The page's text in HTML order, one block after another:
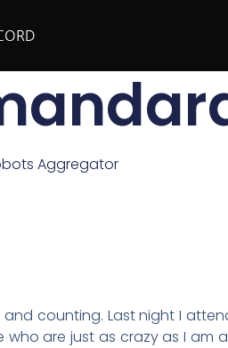
Aggregator
counting. Last night I
are just as crazy as I am